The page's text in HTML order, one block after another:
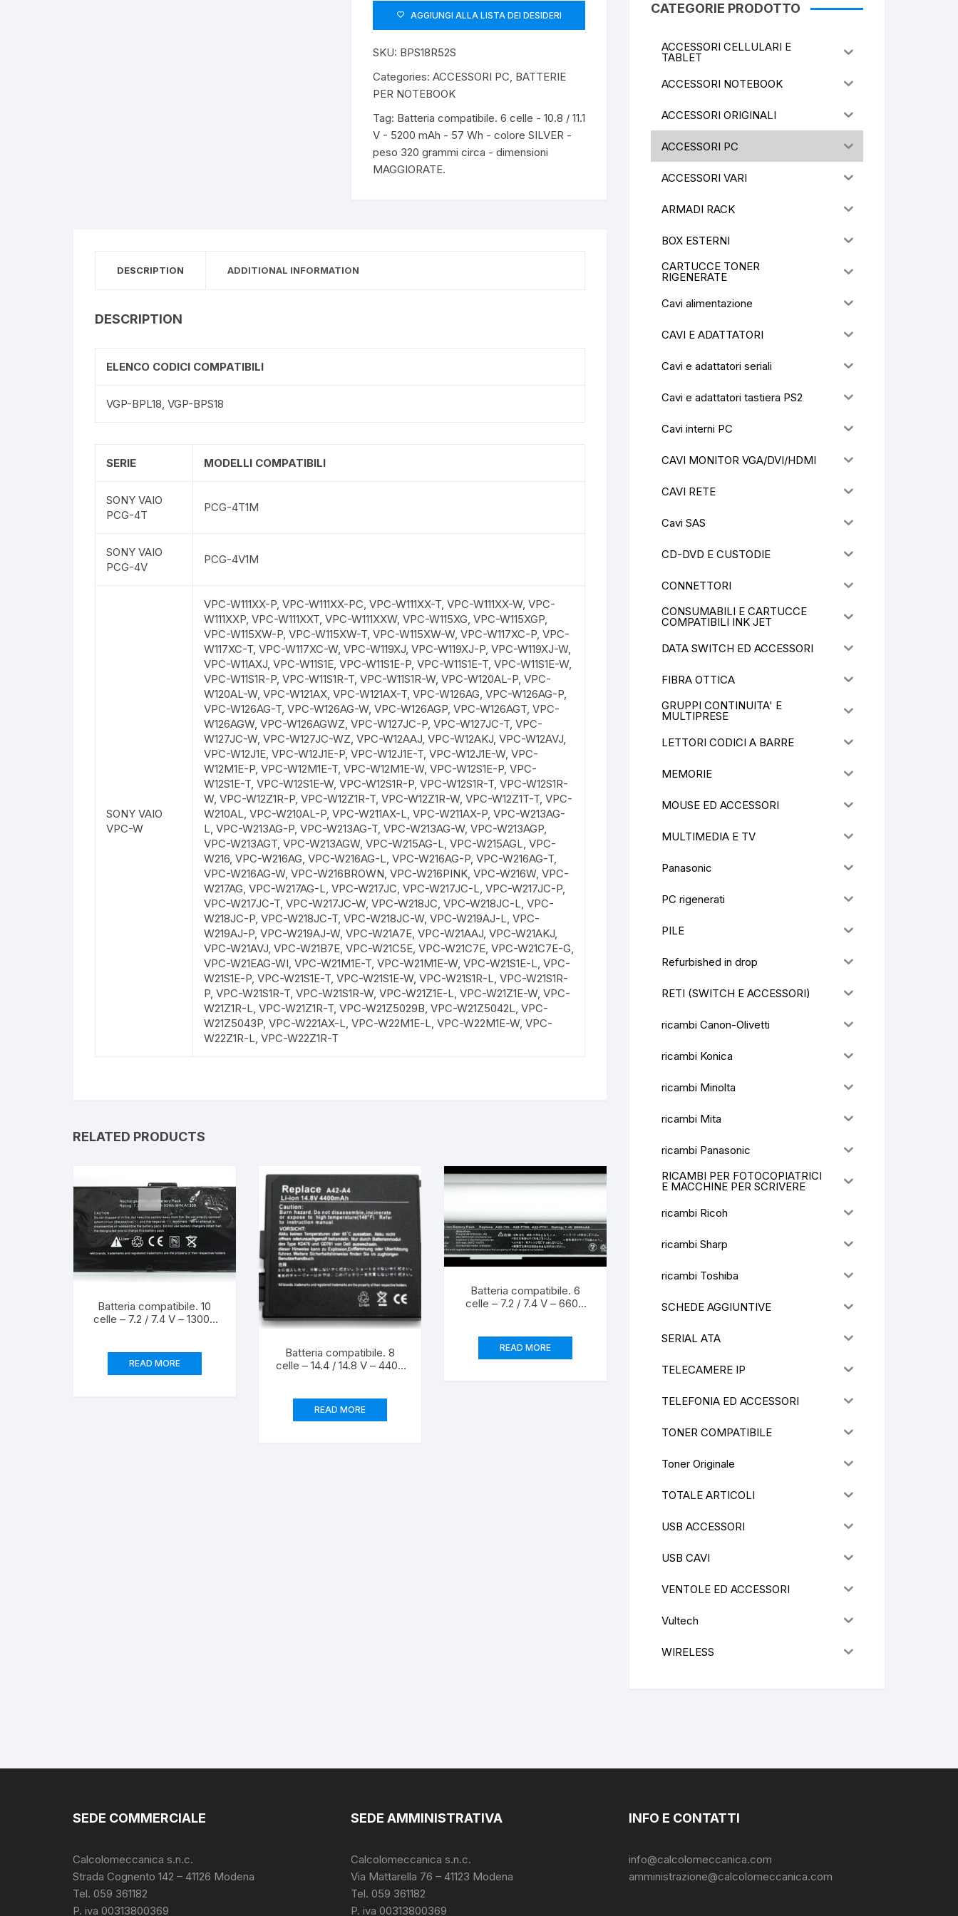
AGGIUNGI ALLA LISTA DEI DESIDERI
SKU: BPS18R52S
Categories: ACCESSORI PC, BATTERIE
PER NOTEBOOK
Tag: Batteria compatibile. 6 celle - 10.8 / 11.1
V - 5200 mAh - 57 Wh - colore SILVER -
peso 320 grammi circa - dimensioni
MAGGIORATE.
DESCRIPTION ADDITIONAL INFORMATION
DESCRIPTION
ELENCO CODICI COMPATIBILI
VGP-BPL18, VGP-BPS18
SERIE MODELLI COMPATIBILI
SONY VAIO
PCG-4T
PCG-4T1M
SONY VAIO
PCG-4V
PCG-4V1M
SONY VAIO
VPC-W
VPC-W111XX-P, VPC-W111XX-PC, VPC-W111XX-T, VPC-W111XX-W, VPC-
W111XXP, VPC-W111XXT, VPC-W111XXW, VPC-W115XG, VPC-W115XGP,
VPC-W115XW-P, VPC-W115XW-T, VPC-W115XW-W, VPC-W117XC-P, VPC-
W117XC-T, VPC-W117XC-W, VPC-W119XJ, VPC-W119XJ-P, VPC-W119XJ-W,
VPC-W11AXJ, VPC-W11S1E, VPC-W11S1E-P, VPC-W11S1E-T, VPC-W11S1E-W,
VPC-W11S1R-P, VPC-W11S1R-T, VPC-W11S1R-W, VPC-W120AL-P, VPC-
W120AL-W, VPC-W121AX, VPC-W121AX-T, VPC-W126AG, VPC-W126AG-P,
VPC-W126AG-T, VPC-W126AG-W, VPC-W126AGP, VPC-W126AGT, VPC-
W126AGW, VPC-W126AGWZ, VPC-W127JC-P, VPC-W127JC-T, VPC-
W127JC-W, VPC-W127JC-WZ, VPC-W12AAJ, VPC-W12AKJ, VPC-W12AVJ,
VPC-W12J1E, VPC-W12J1E-P, VPC-W12J1E-T, VPC-W12J1E-W, VPC-
W12M1E-P, VPC-W12M1E-T, VPC-W12M1E-W, VPC-W12S1E-P, VPC-
W12S1E-T, VPC-W12S1E-W, VPC-W12S1R-P, VPC-W12S1R-T, VPC-W12S1R-
W, VPC-W12Z1R-P, VPC-W12Z1R-T, VPC-W12Z1R-W, VPC-W12Z1T-T, VPC-
W210AL, VPC-W210AL-P, VPC-W211AX-L, VPC-W211AX-P, VPC-W213AG-
L, VPC-W213AG-P, VPC-W213AG-T, VPC-W213AG-W, VPC-W213AGP,
VPC-W213AGT, VPC-W213AGW, VPC-W215AG-L, VPC-W215AGL, VPC-
W216, VPC-W216AG, VPC-W216AG-L, VPC-W216AG-P, VPC-W216AG-T,
VPC-W216AG-W, VPC-W216BROWN, VPC-W216PINK, VPC-W216W, VPC-
W217AG, VPC-W217AG-L, VPC-W217JC, VPC-W217JC-L, VPC-W217JC-P,
VPC-W217JC-T, VPC-W217JC-W, VPC-W218JC, VPC-W218JC-L, VPC-
W218JC-P, VPC-W218JC-T, VPC-W218JC-W, VPC-W219AJ-L, VPC-
W219AJ-P, VPC-W219AJ-W, VPC-W21A7E, VPC-W21AAJ, VPC-W21AKJ,
VPC-W21AVJ, VPC-W21B7E, VPC-W21C5E, VPC-W21C7E, VPC-W21C7E-G,
VPC-W21EAG-WI, VPC-W21M1E-T, VPC-W21M1E-W, VPC-W21S1E-L, VPC-
W21S1E-P, VPC-W21S1E-T, VPC-W21S1E-W, VPC-W21S1R-L, VPC-W21S1R-
P, VPC-W21S1R-T, VPC-W21S1R-W, VPC-W21Z1E-L, VPC-W21Z1E-W, VPC-
W21Z1R-L, VPC-W21Z1R-T, VPC-W21Z5029B, VPC-W21Z5042L, VPC-
W21Z5043P, VPC-W221AX-L, VPC-W22M1E-L, VPC-W22M1E-W, VPC-
W22Z1R-L, VPC-W22Z1R-T
RELATED PRODUCTS
Batteria compatibile. 10
celle – 7.2 / 7.4 V – 13000
circa – dimensioni
STANDARD.
READ MORE
Batteria compatibile. 8
celle – 14.4 / 14.8 V – 4400
circa – dimensioni
STANDARD.
READ MORE
Batteria compatibile. 6
celle – 7.2 / 7.4 V – 6600
grammi circa – dimensioni
MAGGIORATE.
READ MORE
CATEGORIE PRODOTTO
ACCESSORI CELLULARI E
TABLET
ACCESSORI NOTEBOOK
ACCESSORI ORIGINALI
ACCESSORI PC
ACCESSORI VARI
ARMADI RACK
BOX ESTERNI
CARTUCCE TONER
RIGENERATE
Cavi alimentazione
CAVI E ADATTATORI
Cavi e adattatori seriali
Cavi e adattatori tastiera PS2
Cavi interni PC
CAVI MONITOR VGA/DVI/HDMI
CAVI RETE
Cavi SAS
CD-DVD E CUSTODIE
CONNETTORI
CONSUMABILI E CARTUCCE
COMPATIBILI INK JET
DATA SWITCH ED ACCESSORI
FIBRA OTTICA
GRUPPI CONTINUITA' E
MULTIPRESE
LETTORI CODICI A BARRE
MEMORIE
MOUSE ED ACCESSORI
MULTIMEDIA E TV
Panasonic
PC rigenerati
PILE
Refurbished in drop
RETI (SWITCH E ACCESSORI)
ricambi Canon-Olivetti
ricambi Konica
ricambi Minolta
ricambi Mita
ricambi Panasonic
RICAMBI PER FOTOCOPIATRICI
E MACCHINE PER SCRIVERE
ricambi Ricoh
ricambi Sharp
ricambi Toshiba
SCHEDE AGGIUNTIVE
SERIAL ATA
TELECAMERE IP
TELEFONIA ED ACCESSORI
TONER COMPATIBILE
Toner Originale
TOTALE ARTICOLI
USB ACCESSORI
USB CAVI
VENTOLE ED ACCESSORI
Vultech
WIRELESS
SEDE COMMERCIALE
Calcolomeccanica s.n.c.
Strada Cognento 142 – 41126 Modena
Tel. 059 361182
P. iva 00313800369
SEDE AMMINISTRATIVA
Calcolomeccanica s.n.c.
Via Mattarella 76 – 41123 Modena
Tel. 059 361182
P. iva 00313800369
INFO E CONTATTI
info@calcolomeccanica.com
amministrazione@calcolomeccanica.com